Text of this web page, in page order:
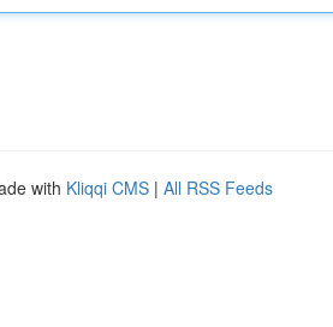
with Kliqqi CMS | All RSS Feeds